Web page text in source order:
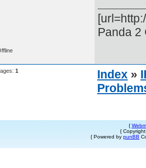
Panda 2
1 Index »
{
{
{ Powered by punBB